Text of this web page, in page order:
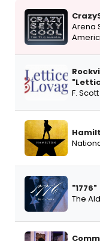
Arena
F.
"1776"
The